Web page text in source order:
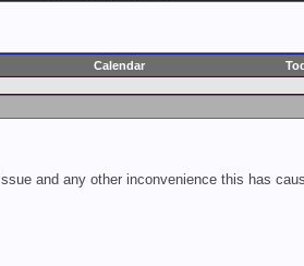
Calendar
and any other inconvenience this has